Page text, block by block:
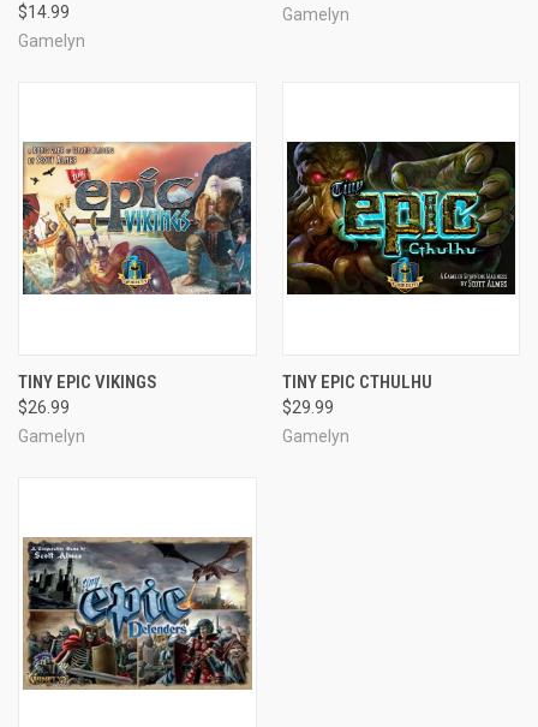
$14.99
Gamelyn
Gamelyn
TINY EPIC VIKINGS
$26.99
Gamelyn
TINY EPIC CTHULHU
$29.99
Gamelyn